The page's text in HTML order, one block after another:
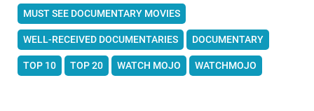
MUST SEE DOCUMENTARY MOVIES
WELL-RECEIVED DOCUMENTARIES DOCUMENTARY
TOP 10 TOP 20 WATCH MOJO WATCHMOJO